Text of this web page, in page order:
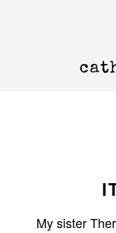
My sister